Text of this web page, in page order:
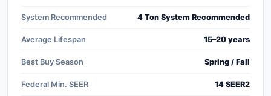
System Recommended 4 Ton System Recommended
Average Lifespan 15–20 years
Best Buy Season Spring / Fall
Federal Min. SEER 14 SEER2